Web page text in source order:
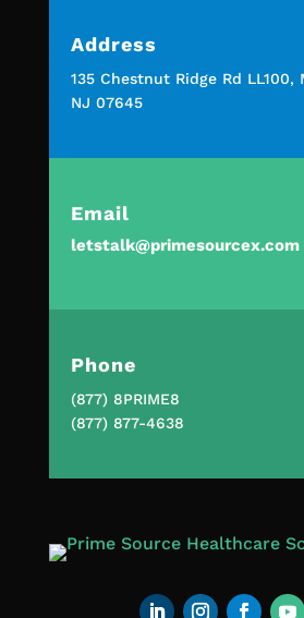
Address
135 Chestnut Ridge Rd LL100,
NJ 07645
Email
letstalk@primesourcex.com
Phone
(877) 8PRIME8
(877) 877-4638